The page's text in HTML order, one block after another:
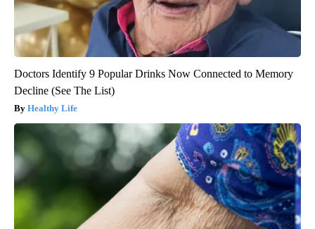
Doctors Identify 9 Popular Drinks Now Connected to Memory
Decline (See The List)
Healthy Life